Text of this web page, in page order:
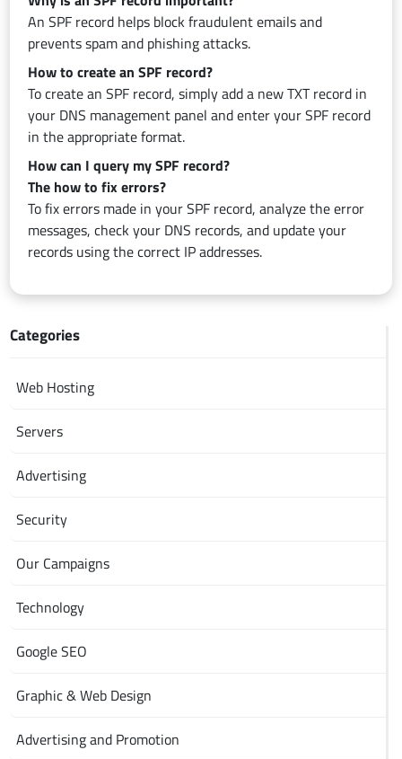
An SPF record helps block fraudulent emails and
prevents spam and phishing attacks.
How to create an SPF record?
To create an SPF record, simply add a new TXT record in
your DNS management panel and enter your SPF record
in the appropriate format.
How can I query my SPF record?
The how to fix errors?
To fix errors made in your SPF record, analyze the error
messages, check your DNS records, and update your
records using the correct IP addresses.
Categories
Web Hosting
Servers
Advertising
Security
Our Campaigns
Technology
Google SEO
Graphic & Web Design
Advertising and Promotion